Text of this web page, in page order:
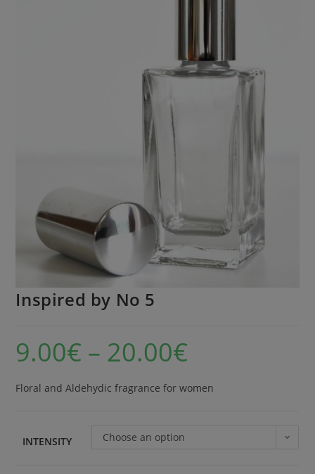
Inspired by No 5
9.00€ – 20.00€
Floral and Aldehydic fragrance for women
INTENSITY Choose an option